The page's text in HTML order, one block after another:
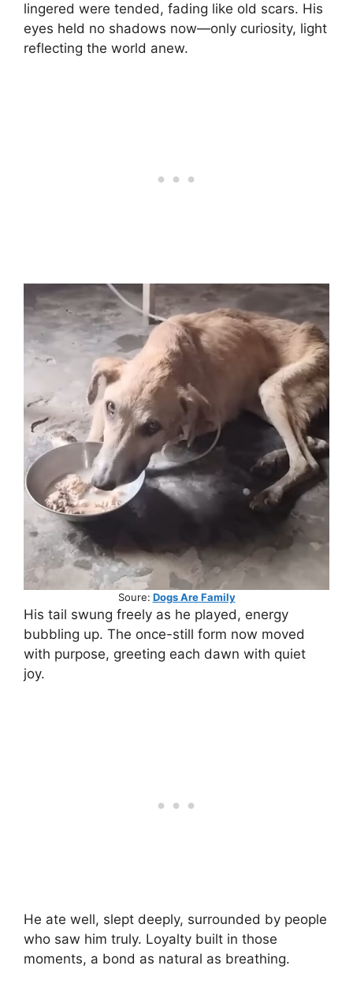
lingered were tended, fading like old scars. His
eyes held no shadows now—only curiosity, light
reflecting the world anew.
Soure: Dogs Are Family
His tail swung freely as he played, energy
bubbling up. The once-still form now moved
with purpose, greeting each dawn with quiet
joy.
He ate well, slept deeply, surrounded by people
who saw him truly. Loyalty built in those
moments, a bond as natural as breathing.